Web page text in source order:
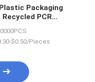
Packaging
PCR
$0.50/Pieces